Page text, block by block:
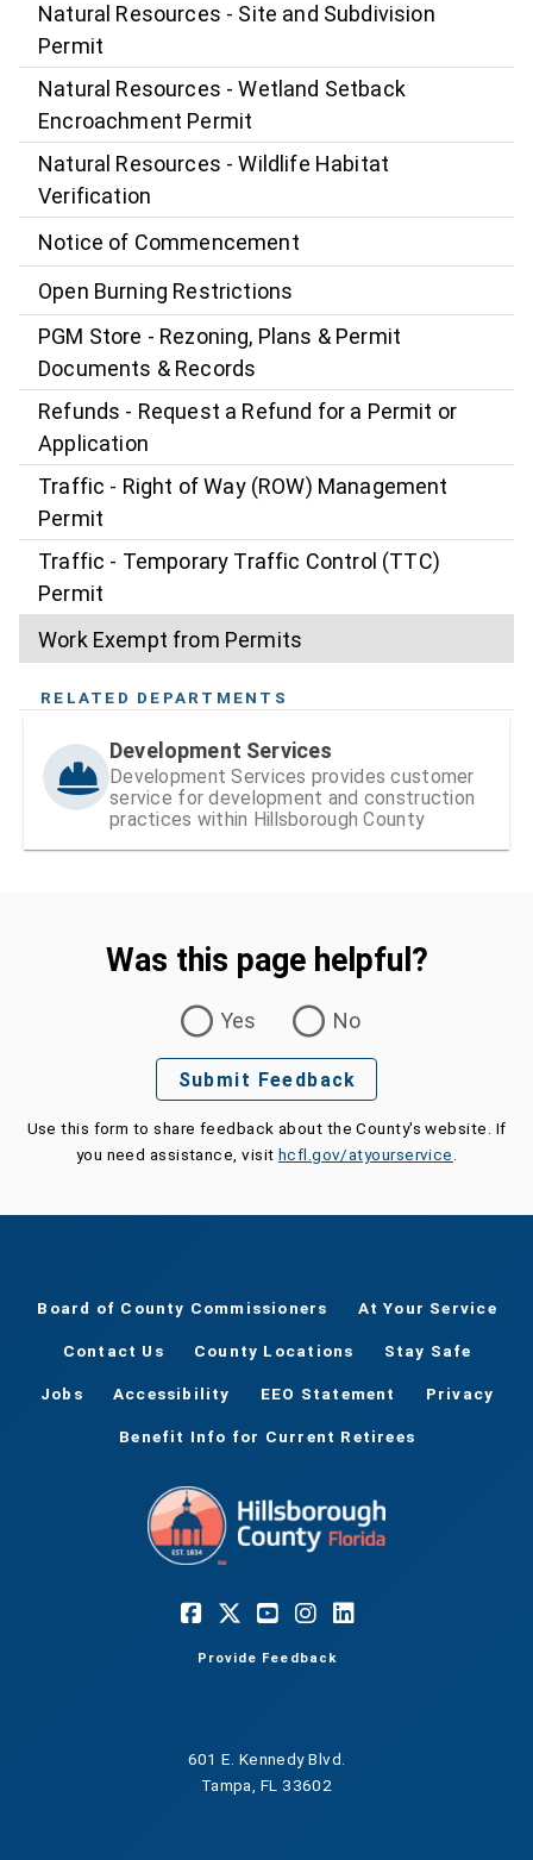
Natural Resources - Site and Subdivision
Permit
Natural Resources - Wetland Setback
Encroachment Permit
Natural Resources - Wildlife Habitat
Verification
Notice of Commencement
Open Burning Restrictions
PGM Store - Rezoning, Plans & Permit
Documents & Records
Refunds - Request a Refund for a Permit or
Application
Traffic - Right of Way (ROW) Management
Permit
Traffic - Temporary Traffic Control (TTC)
Permit
Work Exempt from Permits
RELATED DEPARTMENTS
Development Services
Development Services provides customer
service for development and construction
practices within Hillsborough County
Was this page helpful?
Yes
No
Submit Feedback
Use this form to share feedback about the County's website. If
you need assistance, visit hcfl.gov/atyourservice.
Board of County Commissioners At Your Service
Contact Us County Locations Stay Safe
Jobs Accessibility EEO Statement Privacy
Benefit Info for Current Retirees
Provide Feedback
601 E. Kennedy Blvd.
Tampa, FL 33602